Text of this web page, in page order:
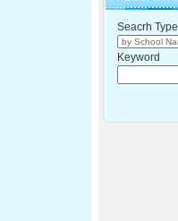
Seacrh Type
Keyword